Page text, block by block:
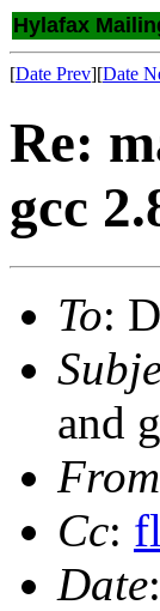
Hylafax
[Date Prev][Date
Re:
gcc
To:
and
From
Cc:
Date